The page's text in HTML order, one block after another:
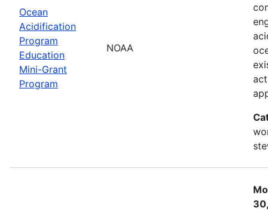
Ocean
Acidification
Program
Education
Mini-Grant
Program
NOAA